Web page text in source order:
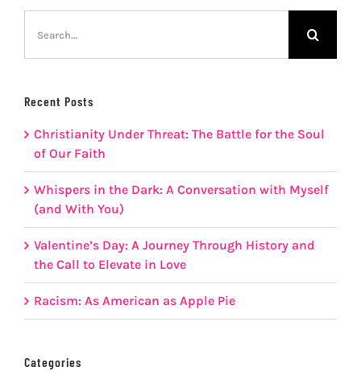
for:
Recent Posts
Christianity Under Threat: The Battle for the Soul
of Our Faith
Whispers in the Dark: A Conversation with Myself
(and With You)
Valentine’s Day: A Journey Through History and
the Call to Elevate in Love
Racism: As American as Apple Pie
Categories